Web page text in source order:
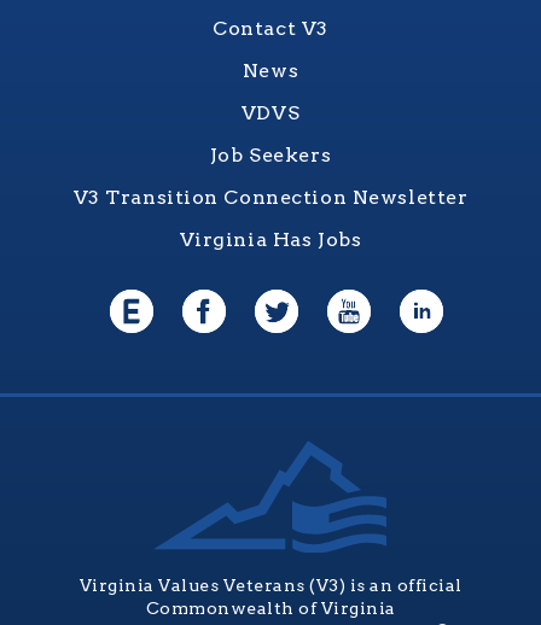
Contact V3
News
VDVS
Job Seekers
V3 Transition Connection Newsletter
Virginia Has Jobs
Virginia Values Veterans (V3) is an official
Commonwealth of Virginia